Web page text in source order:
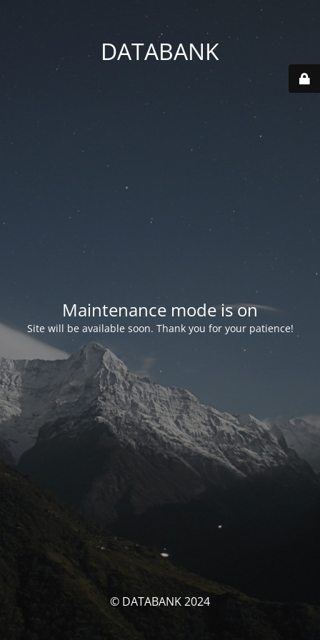
DATABANK
Maintenance mode is on
Site will be available soon. Thank you for your patience!
© DATABANK 2024